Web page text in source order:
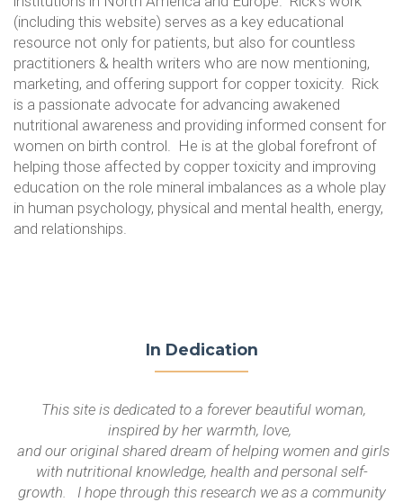
(including this website) serves as a key educational
resource not only for patients, but also for countless
practitioners & health writers who are now mentioning,
marketing, and offering support for copper toxicity. Rick
is a passionate advocate for advancing awakened
nutritional awareness and providing informed consent for
women on birth control. He is at the global forefront of
helping those affected by copper toxicity and improving
education on the role mineral imbalances as a whole play
in human psychology, physical and mental health, energy,
and relationships.
In Dedication
This site is dedicated to a forever beautiful woman,
inspired by her warmth, love,
and our original shared dream of helping women and girls
with nutritional knowledge, health and personal self-
growth. I hope through this research we as a community